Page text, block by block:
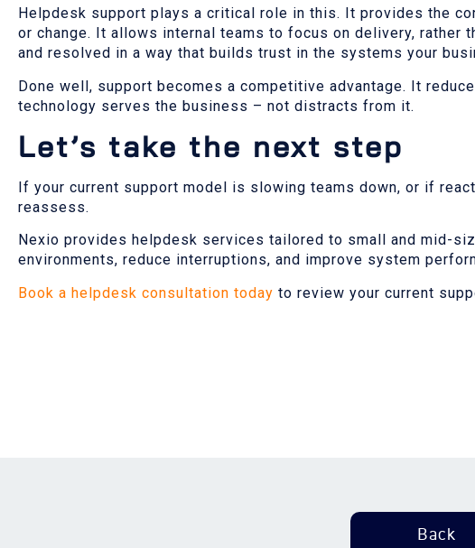
Helpdesk support plays a critical role in this. It provides the
or change. It allows internal teams to focus on delivery,
and resolved in a way that builds trust in the systems your
Done well, support becomes a competitive advantage. It
technology serves the business – not distracts from it.
Let’s take the next step
If your current support model is slowing teams down, or if
reassess.
Nexio provides helpdesk services tailored to small and mid-
environments, reduce interruptions, and improve system
Book a helpdesk consultation today to review your current
Back